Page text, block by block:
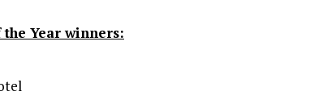
Year winners: